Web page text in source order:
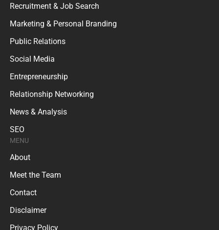
Recruitment & Job Search
Marketing & Personal Branding
Public Relations
Social Media
Entrepreneurship
Relationship Networking
News & Analysis
SEO
MENU
About
Meet the Team
Contact
Disclaimer
Privacy Policy